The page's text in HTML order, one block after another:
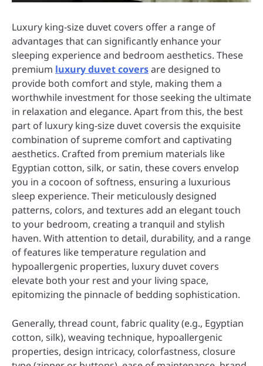
Luxury king-size duvet covers offer a range of
advantages that can significantly enhance your
sleeping experience and bedroom aesthetics. These
premium luxury duvet coversare designed to
provide both comfort and style, making them a
worthwhile investment for those seeking the ultimate
in relaxation and elegance. Apart from this, the best
part of luxury king-size duvet coversis the exquisite
combination of supreme comfort and captivating
aesthetics. Crafted from premium materials like
Egyptian cotton, silk, or satin, these covers envelop
you in a cocoon of softness, ensuring a luxurious
sleep experience. Their meticulously designed
patterns, colors, and textures add an elegant touch
to your bedroom, creating a tranquil and stylish
haven. With attention to detail, durability, and a range
of features like temperature regulation and
hypoallergenic properties, luxury duvet covers
elevate both your rest and your living space,
epitomizing the pinnacle of bedding sophistication.
Generally, thread count, fabric quality (e.g., Egyptian
cotton, silk), weaving technique, hypoallergenic
properties, design intricacy, colorfastness, closure